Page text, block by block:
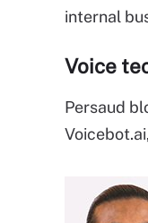
internal
Voice
Persaud